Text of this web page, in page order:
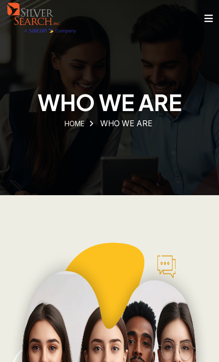
WHO WE ARE
HOME WHO WE ARE